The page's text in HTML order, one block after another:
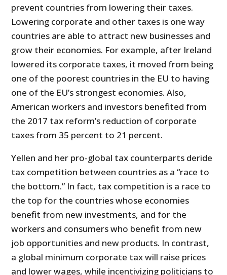
prevent countries from lowering their taxes.
Lowering corporate and other taxes is one way
countries are able to attract new businesses and
grow their economies. For example, after Ireland
lowered its corporate taxes, it moved from being
one of the poorest countries in the EU to having
one of the EU’s strongest economies. Also,
American workers and investors benefited from
the 2017 tax reform’s reduction of corporate
taxes from 35 percent to 21 percent.
Yellen and her pro-global tax counterparts deride
tax competition between countries as a “race to
the bottom.” In fact, tax competition is a race to
the top for the countries whose economies
benefit from new investments, and for the
workers and consumers who benefit from new
job opportunities and new products. In contrast,
a global minimum corporate tax will raise prices
and lower wages, while incentivizing politicians to